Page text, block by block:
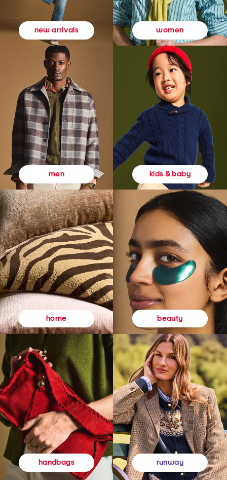
new arrivals women
men kids & baby
home beauty
handbags runway